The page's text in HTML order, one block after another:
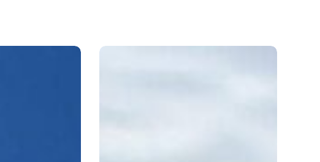
Panamericanos